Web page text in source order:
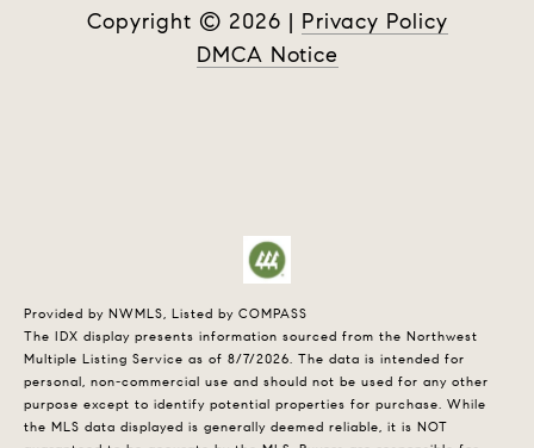
Copyright © 2026 | Privacy Policy
DMCA Notice
Provided by NWMLS, Listed by COMPASS
The IDX display presents information sourced from the Northwest
Multiple Listing Service as of 8/7/2026. The data is intended for
personal, non-commercial use and should not be used for any other
purpose except to identify potential properties for purchase. While
the MLS data displayed is generally deemed reliable, it is NOT